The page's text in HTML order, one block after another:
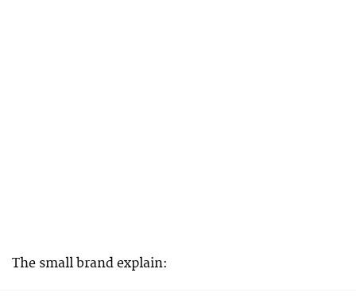
The small brand explain: